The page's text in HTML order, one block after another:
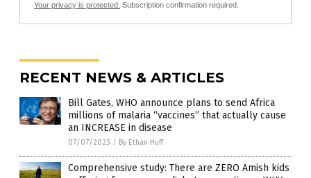
Your privacy is protected. Subscription confirmation required.
RECENT NEWS & ARTICLES
Bill Gates, WHO announce plans to send Africa
millions of malaria “vaccines” that actually cause
an INCREASE in disease
07/07/2023 / By Ethan Huff
Comprehensive study: There are ZERO Amish kids